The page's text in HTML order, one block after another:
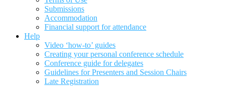
Submissions
Accommodation
Financial support for attendance
Help
Video ‘how-to’ guides
Creating your personal conference schedule
Conference guide for delegates
Guidelines for Presenters and Session Chairs
Late Registration